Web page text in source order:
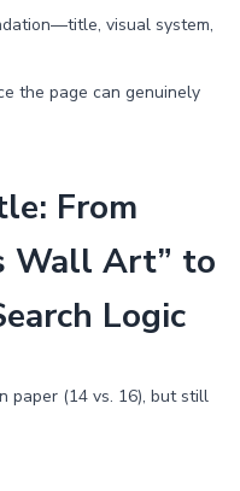
visual system,
the page can genuinely
From
Wall Art” to
Logic
paper (14 vs. 16), but still